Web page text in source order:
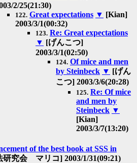
2/25(21:30)
122. Great expectations ▼ [Kian]
2003/3/1(00:32)
123. Re: Great expectations
▼ [げんこつ]
2003/3/1(02:50)
124. Of mice and men
by Steinbeck ▼ [げん
こつ] 2003/3/6(20:28)
125. Re: Of mice
and men by
Steinbeck ▼
[Kian]
2003/3/7(13:20)
of the best book at SSS in
研究会 マリコ] 2003/1/31(09:21)